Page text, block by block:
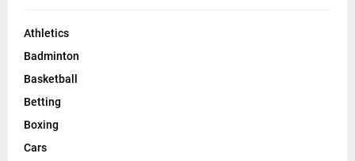
Athletics
Badminton
Basketball
Betting
Boxing
Cars